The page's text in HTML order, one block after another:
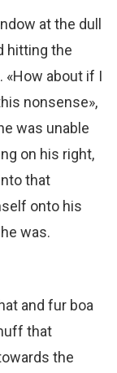
at the dull
hitting the
«How about if I
nonsense»,
was unable
on his right,
that
onto his
was.
and fur boa
that
the